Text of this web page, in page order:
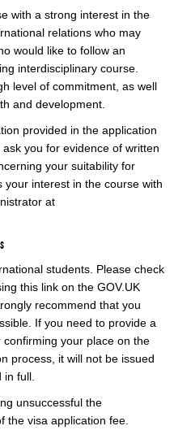
with a strong interest in the
relations who may
would like to follow an
interdisciplinary course.
level of commitment, as well
and development.
provided in the application
you for evidence of written
your suitability for
your interest in the course with
at
students. Please check
this link on the GOV.UK
recommend that you
If you need to provide a
your place on the
process, it will not be issued
full.
unsuccessful the
the visa application fee.